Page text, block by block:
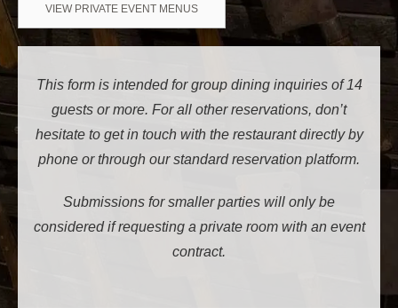
VIEW PRIVATE EVENT MENUS
This form is intended for group dining inquiries of 14
guests or more. For all other reservations, don’t
hesitate to get in touch with the restaurant directly by
phone or through our standard reservation platform.
Submissions for smaller parties will only be
considered if requesting a private room with an event
contract.